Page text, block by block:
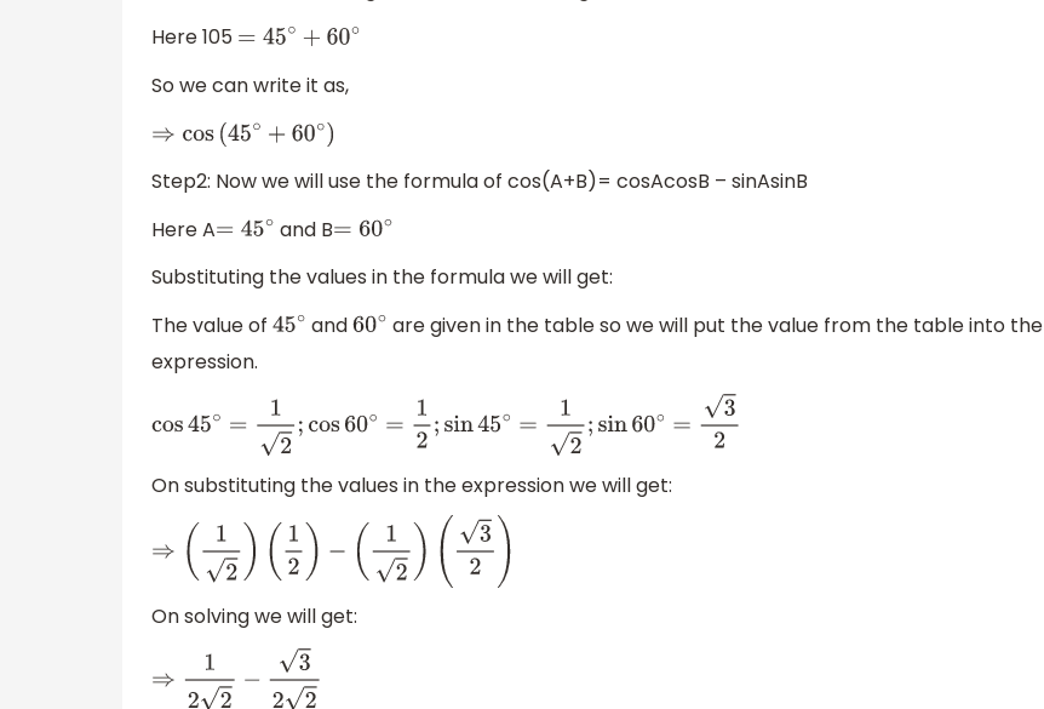
Here 105 =45∘+ 60 ∘
So we can write it as,
⇒cos(45∘+ 60∘)
Step2: Now we will use the formula of cos(A+B)= cosAcosB – sinAsinB
Here A=45∘ and B=60∘
Substituting the values in the formula we will get:
The value of 45∘ and60∘ are given in the table so we will put the value from the table into the
expression.
cos45∘ =12 ;cos60∘=12;sin45∘= 12;sin60 ∘= 32
On substituting the values in the expression we will get:
⇒( 2 (12)− ( 2 (3 )
On solving we will get:
⇒12 2−322